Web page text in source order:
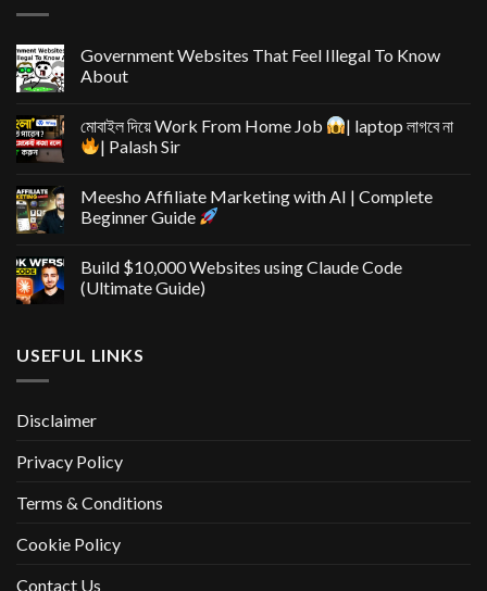
Government Websites That Feel Illegal To Know
About
মোবাইল দিয়ে Work From Home Job
| laptop লাগবে না
| Palash Sir
Meesho Affiliate Marketing with AI | Complete
Beginner Guide
Build $10,000 Websites using Claude Code
(Ultimate Guide)
USEFUL LINKS
Disclaimer
Privacy Policy
Terms & Conditions
Cookie Policy
Contact Us